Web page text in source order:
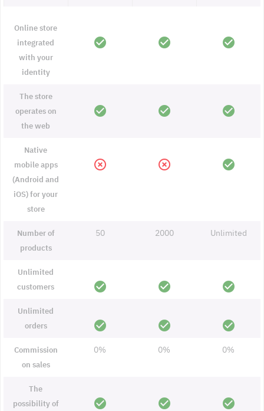
Online store
integrated
with your
identity
check_circle check_circle check_circle
The store
operates on
the web
check_circle check_circle check_circle
Native
mobile apps
(Android and
iOS) for your
store
highlight_off highlight_off check_circle
Number of
products
50 2000 Unlimited
Unlimited
customers
check_circle check_circle check_circle
Unlimited
orders
check_circle check_circle check_circle
Commission
on sales
0% 0% 0%
The
possibility of
check_circle check_circle check_circle